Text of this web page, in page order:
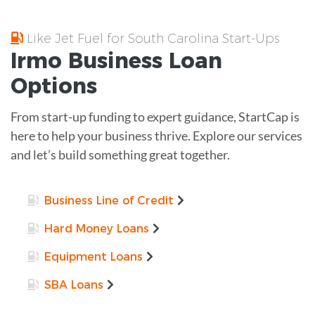
Like Jet Fuel for South Carolina Start-Ups
Irmo Business Loan
Options
From start-up funding to expert guidance, StartCap is
here to help your business thrive. Explore our services
and let’s build something great together.
Business Line of Credit
Hard Money Loans
Equipment Loans
SBA Loans